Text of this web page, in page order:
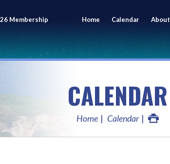
Membership Home Calendar About
CALENDAR
Home Calendar